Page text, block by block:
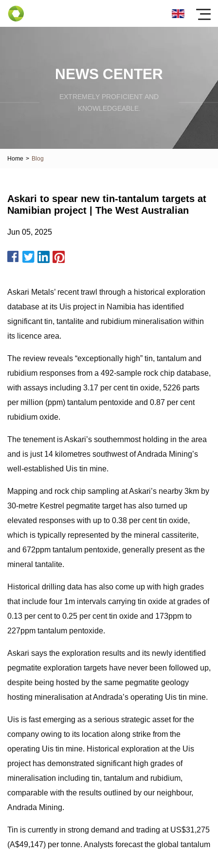
NEWS CENTER
EXTREMELY PROFICIENT AND
KNOWLEDGEABLE.
Home > Blog
Askari to spear new tin-tantalum targets at
Namibian project | The West Australian
Jun 05, 2025
Askari Metals’ recent trawl through a historical exploration
database at its Uis project in Namibia has identified
significant tin, tantalite and rubidium mineralisation within
its licence area.
The review reveals “exceptionally high” tin, tantalum and
rubidium responses from a 492-sample rock chip database,
with assays including 3.17 per cent tin oxide, 5226 parts
per million (ppm) tantalum pentoxide and 0.87 per cent
rubidium oxide.
The tenement is Askari’s southernmost holding in the area
and is just 14 kilometres southwest of Andrada Mining’s
well-established Uis tin mine.
Mapping and rock chip sampling at Askari’s nearby 3km by
30-metre Kestrel pegmatite target has also turned up
elevated responses with up to 0.38 per cent tin oxide,
which is typically represented by the mineral cassiterite,
and 672ppm tantalum pentoxide, generally present as the
mineral tantalite.
Historical drilling data has also come up with high grades
that include four 1m intervals carrying tin oxide at grades of
0.13 per cent to 0.25 per cent tin oxide and 173ppm to
227ppm tantalum pentoxide.
Askari says the exploration results and its newly identified
pegmatite exploration targets have never been followed up,
despite being hosted by the same pegmatite geology
hosting mineralisation at Andrada’s operating Uis tin mine.
Uis is fast emerging as a serious strategic asset for the
company owing to its location along strike from the
operating Uis tin mine. Historical exploration at the Uis
project has demonstrated significant high grades of
mineralisation including tin, tantalum and rubidium,
comparable with the results outlined by our neighbour,
Andrada Mining.
Tin is currently in strong demand and trading at US$31,275
(A$49,147) per tonne. Analysts forecast the global tantalum